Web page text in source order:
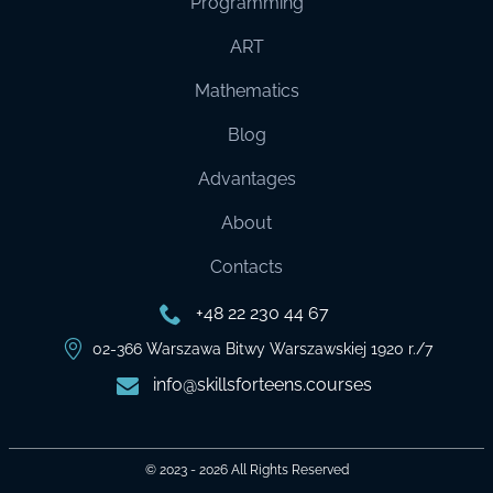
ART
Mathematics
Blog
Advantages
About
Contacts
+48 22 230 44 67
02-366 Warszawa Bitwy Warszawskiej 1920 r./7
info@skillsforteens.courses
© 2023 - 2026 All Rights Reserved